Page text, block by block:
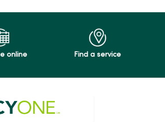
online Find a service